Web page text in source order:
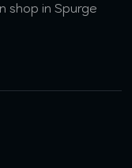
shop in Spurge